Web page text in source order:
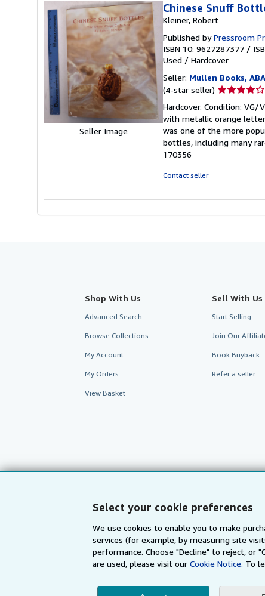
Select your cookie preferences
We use cookies to enable you to make
services (for example, by measuring site
performance. Choose "Decline" to reject, or
are used, please visit our Cookie Notice. To
Seller Image
Chinese Snuff
Kleiner, Robert
Published byPressroom
ISBN 10: 9627287377 /
Used / Hardcover
Seller: Mullen Books,
(4-star seller) Seller
4
out
of
5
Hardcover. Condition:
with metallic orange
was one of the more
bottles, including many
170356
Contact seller
Shop With Us
Advanced Search
Browse Collections
My Account
My Orders
View Basket
Sell With Us
Start Selling
Join Our
Book Buyback
Refer a seller
AbeBooks.com AbeBooks.de